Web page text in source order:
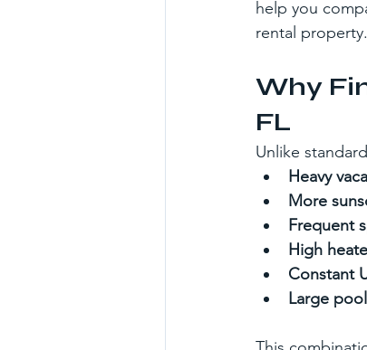
help you
rental property.
Why
FL
Unlike
Heavy
More
Frequent
High
Constant
Large